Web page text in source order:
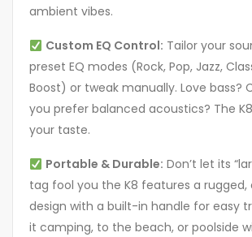
ambient vibes.
Custom EQ Control: Tailor your
preset EQ modes (Rock, Pop, Jazz,
Boost) or tweak manually. Love bass?
you prefer balanced acoustics? The
your taste.
Portable & Durable: Don’t let its
tag fool you the K8 features a
design with a built-in handle for easy
it camping, to the beach, or poolside